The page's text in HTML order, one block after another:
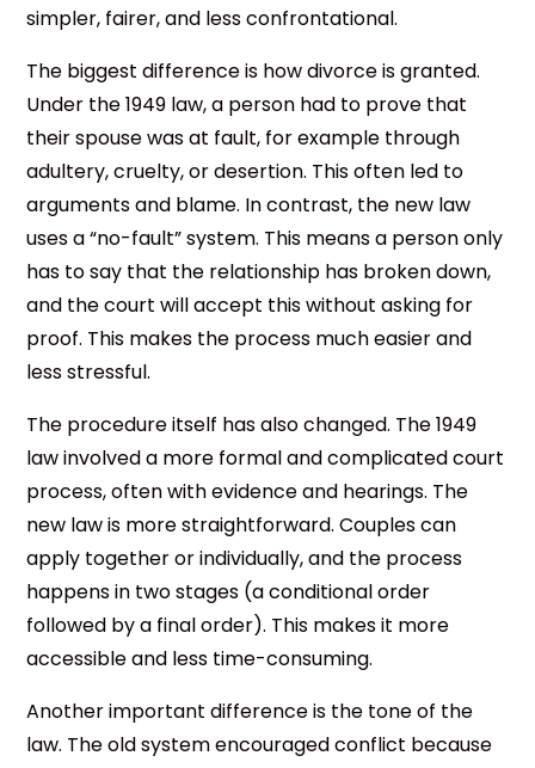
simpler, fairer, and less confrontational.
The biggest difference is how divorce is granted.
Under the 1949 law, a person had to prove that
their spouse was at fault, for example through
adultery, cruelty, or desertion. This often led to
arguments and blame. In contrast, the new law
uses a “no-fault” system. This means a person only
has to say that the relationship has broken down,
and the court will accept this without asking for
proof. This makes the process much easier and
less stressful.
The procedure itself has also changed. The 1949
law involved a more formal and complicated court
process, often with evidence and hearings. The
new law is more straightforward. Couples can
apply together or individually, and the process
happens in two stages (a conditional order
followed by a final order). This makes it more
accessible and less time-consuming.
Another important difference is the tone of the
law. The old system encouraged conflict because